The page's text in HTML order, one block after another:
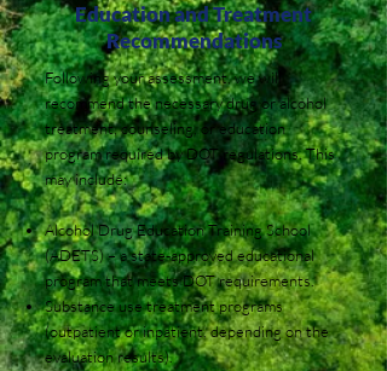
Education and Treatment
Recommendations
Following your assessment, we will
recommend the necessary drug or alcohol
treatment, counseling, or education
program required by DOT regulations. This
may include:
Alcohol Drug Education Training School
(ADETS) – a state-approved educational
program that meets DOT requirements.
Substance use treatment programs
(outpatient or inpatient, depending on the
evaluation results).